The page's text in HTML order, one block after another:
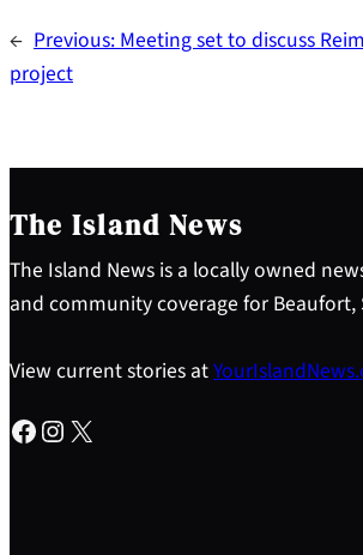
← Previous: Meeting set to discuss
project
The Island News
The Island News is a locally owned
and community coverage for Beaufort,
View current stories at
Facebook Instagram X